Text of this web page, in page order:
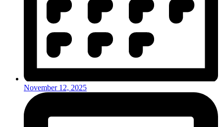
November 12, 2025